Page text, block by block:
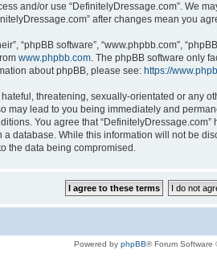
and/or use “DefinitelyDressage.com”. We
after changes mean you
“phpBB software”, “www.phpbb.com”,
www.phpbb.com. The phpBB software only
about phpBB, please see: https://
threatening, sexually-orientated or any
may lead to you being immediately and
You agree that
database. While this information will not be
the data being compromised.
Powered by phpBB® Forum Software